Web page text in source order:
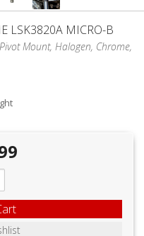
LSK3820A MICRO-B
Mount, Halogen, Chrome,